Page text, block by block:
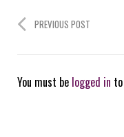
PREVIOUS POST
You must be logged in